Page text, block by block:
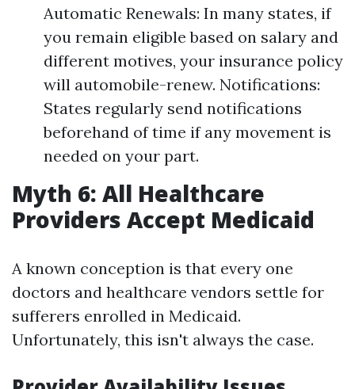
Automatic Renewals: In many states, if
you remain eligible based on salary and
different motives, your insurance policy
will automobile-renew. Notifications:
States regularly send notifications
beforehand of time if any movement is
needed on your part.
Myth 6: All Healthcare
Providers Accept Medicaid
A known conception is that every one
doctors and healthcare vendors settle for
sufferers enrolled in Medicaid.
Unfortunately, this isn't always the case.